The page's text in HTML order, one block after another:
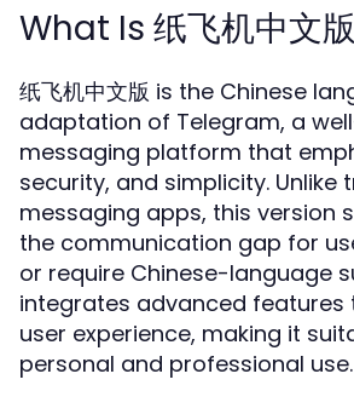
What Is 纸飞机中文
纸飞机中文版 is the Chinese
adaptation of Telegram, a
messaging platform that
security, and simplicity. Unlike
messaging apps, this version
the communication gap for
or require Chinese-language
integrates advanced features
user experience, making it
personal and professional use.